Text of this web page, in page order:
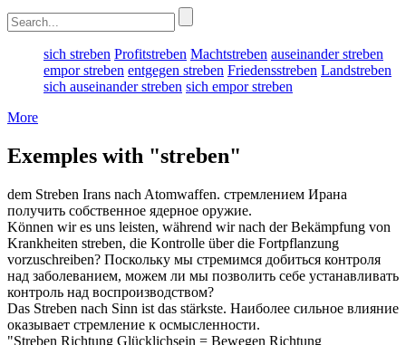
sich streben Profitstreben Machtstreben auseinander streben
empor streben entgegen streben Friedensstreben Landstreben
sich auseinander streben sich empor streben
More
Exemples with "streben"
dem Streben Irans nach Atomwaffen. стремлением Ирана
получить собственное ядерное оружие.
Können wir es uns leisten, während wir nach der Bekämpfung von
Krankheiten streben, die Kontrolle über die Fortpflanzung
vorzuschreiben? Поскольку мы стремимся добиться контроля
над заболеванием, можем ли мы позволить себе устанавливать
контроль над воспроизводством?
Das Streben nach Sinn ist das stärkste. Наиболее сильное влияние
оказывает стремление к осмысленности.
"Streben Richtung Glücklichsein = Bewegen Richtung